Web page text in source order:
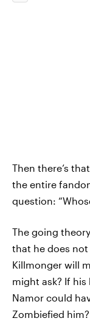
Then there’s
the entire
question:
The going
that he does not
Killmonger will
might ask? If
Namor could
Zombiefied